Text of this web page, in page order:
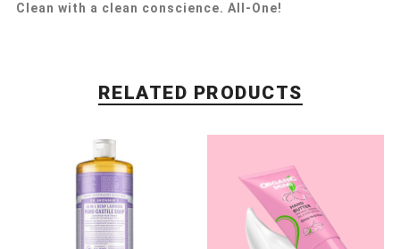
Clean with a clean conscience. All-One!
RELATED PRODUCTS